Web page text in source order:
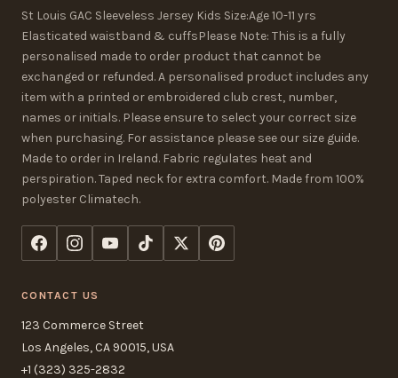
St Louis GAC Sleeveless Jersey Kids Size:Age 10-11 yrs
Elasticated waistband & cuffsPlease Note: This is a fully
personalised made to order product that cannot be
exchanged or refunded. A personalised product includes any
item with a printed or embroidered club crest, number,
names or initials. Please ensure to select your correct size
when purchasing. For assistance please see our size guide.
Made to order in Ireland. Fabric regulates heat and
perspiration. Taped neck for extra comfort. Made from 100%
polyester Climatech.
CONTACT US
123 Commerce Street
Los Angeles, CA 90015, USA
+1 (323) 325-2832